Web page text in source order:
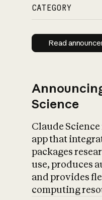
CATEGORY
Read
Science
Claude
app that
packages
use, produces
and provides
computing